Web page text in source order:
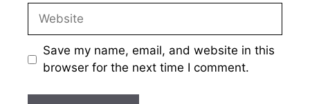
Website
Save my name, email, and website in this
browser for the next time I comment.